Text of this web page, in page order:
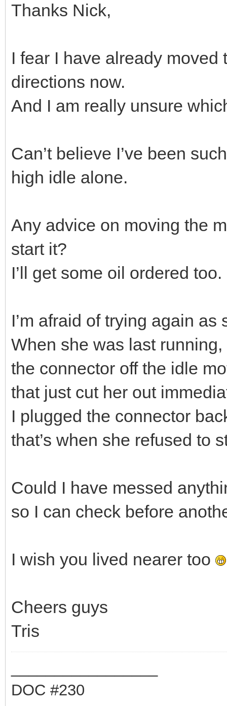
Thanks Nick,
I fear I have already
directions now.
And I am really unsure
Can’t believe I’ve been
high idle alone.
Any advice on moving the
start it?
I’ll get some oil ordered too.
I’m afraid of trying again
When she was last
the connector off the idle
that just cut her out
I plugged the connector
that’s when she refused to
Could I have messed
so I can check before
I wish you lived nearer too
Cheers guys
Tris
DOC #230